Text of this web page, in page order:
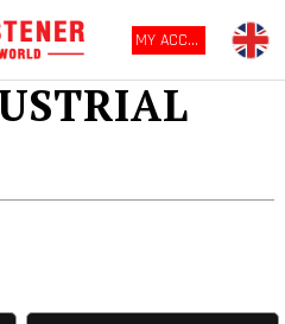
MY ACCOUNT